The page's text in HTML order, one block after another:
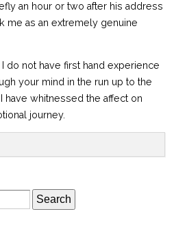
an hour or two after his address
me as an extremely genuine
do not have first hand experience
your mind in the run up to the
have whitnessed the affect on
journey.